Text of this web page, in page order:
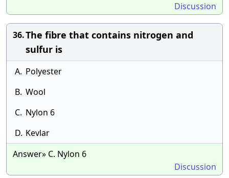
Discussion
36.The fibre that contains nitrogen and
sulfur is
A. Polyester
B. Wool
C. Nylon 6
D. Kevlar
Answer» C. Nylon 6
Discussion